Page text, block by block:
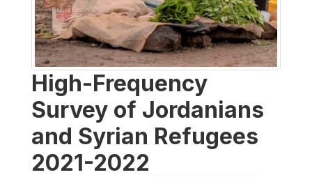
High-Frequency
Survey of Jordanians
and Syrian Refugees
2021-2022